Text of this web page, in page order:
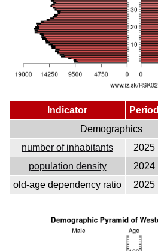
Indicator Period
Demographics
number of inhabitants
2025
population density
2024
old-age dependency ratio
2025